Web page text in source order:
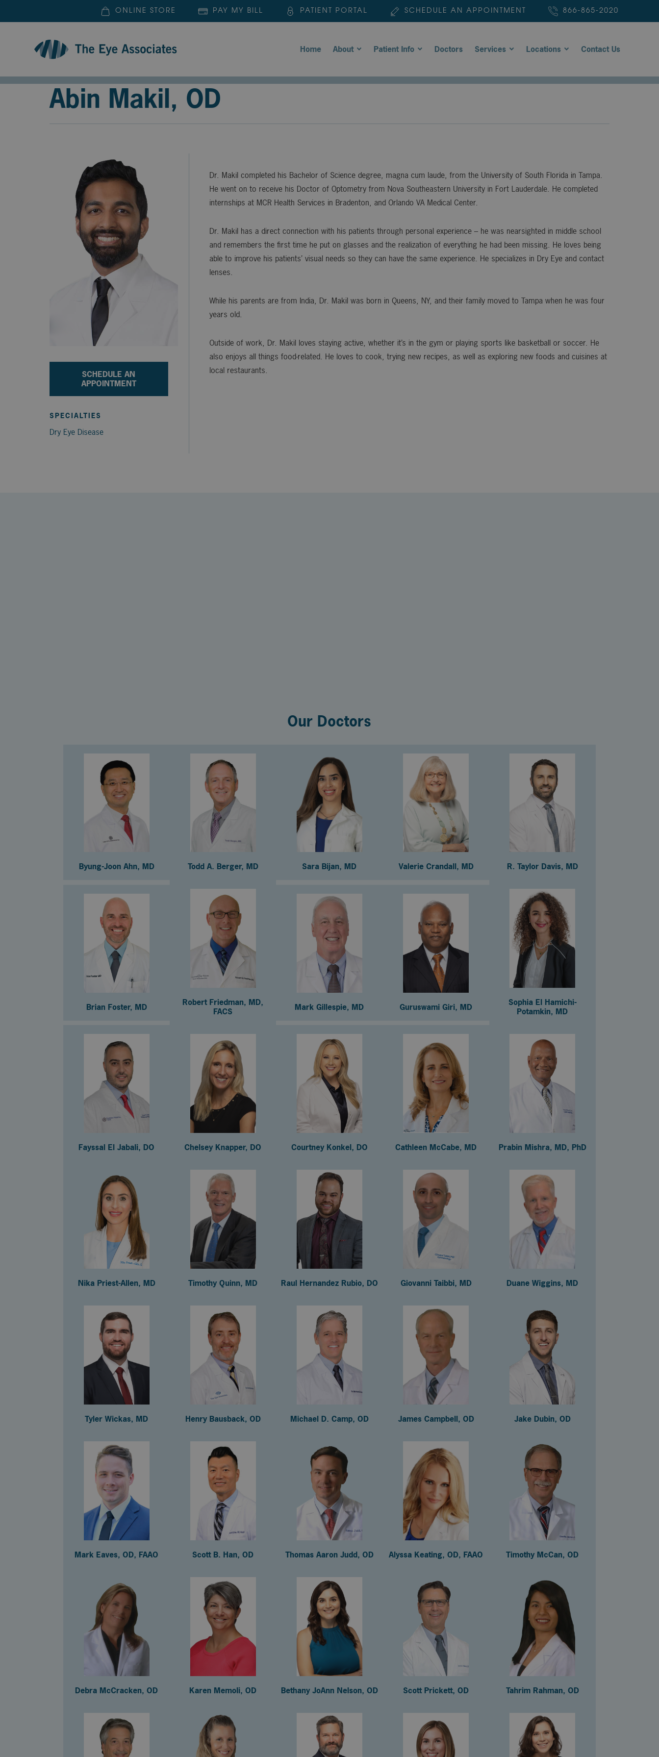
ONLINE STORE PAY MY BILL PATIENT PORTAL SCHEDULE AN APPOINTMENT 866-865-2020
Home About Patient Info Doctors Services Locations Contact Us
Abin Makil, OD
SCHEDULE AN
APPOINTMENT
SPECIALTIES
Dry Eye Disease
Dr. Makil completed his Bachelor of Science degree, magna cum laude, from the University of South Florida in Tampa.
He went on to receive his Doctor of Optometry from Nova Southeastern University in Fort Lauderdale. He completed
internships at MCR Health Services in Bradenton, and Orlando VA Medical Center.
Dr. Makil has a direct connection with his patients through personal experience – he was nearsighted in middle school
and remembers the first time he put on glasses and the realization of everything he had been missing. He loves being
able to improve his patients’ visual needs so they can have the same experience. He specializes in Dry Eye and contact
lenses.
While his parents are from India, Dr. Makil was born in Queens, NY, and their family moved to Tampa when he was four
years old.
Outside of work, Dr. Makil loves staying active, whether it’s in the gym or playing sports like basketball or soccer. He
also enjoys all things food-related. He loves to cook, trying new recipes, as well as exploring new foods and cuisines at
local restaurants.
Our Doctors
Byung-Joon Ahn, MD Todd A. Berger, MD Sara Bijan, MD Valerie Crandall, MD R. Taylor Davis, MD
Brian Foster, MD
Robert Friedman, MD,
FACS
Mark Gillespie, MD Guruswami Giri, MD
Sophia El Hamichi-
Potamkin, MD
Fayssal El Jabali, DO Chelsey Knapper, DO Courtney Konkel, DO Cathleen McCabe, MD Prabin Mishra, MD, PhD
Nika Priest-Allen, MD Timothy Quinn, MD Raul Hernandez Rubio, DO Giovanni Taibbi, MD Duane Wiggins, MD
Tyler Wickas, MD Henry Bausback, OD Michael D. Camp, OD James Campbell, OD Jake Dubin, OD
Mark Eaves, OD, FAAO Scott B. Han, OD Thomas Aaron Judd, OD Alyssa Keating, OD, FAAO Timothy McCan, OD
Debra McCracken, OD Karen Memoli, OD Bethany JoAnn Nelson, OD Scott Prickett, OD Tahrim Rahman, OD